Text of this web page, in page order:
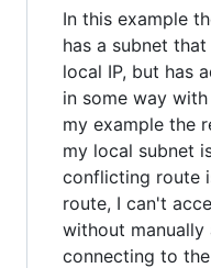
In this example
has a subnet
local IP, but has
in some way
my example the
my local subnet
conflicting route
route, I can't
without
connecting to